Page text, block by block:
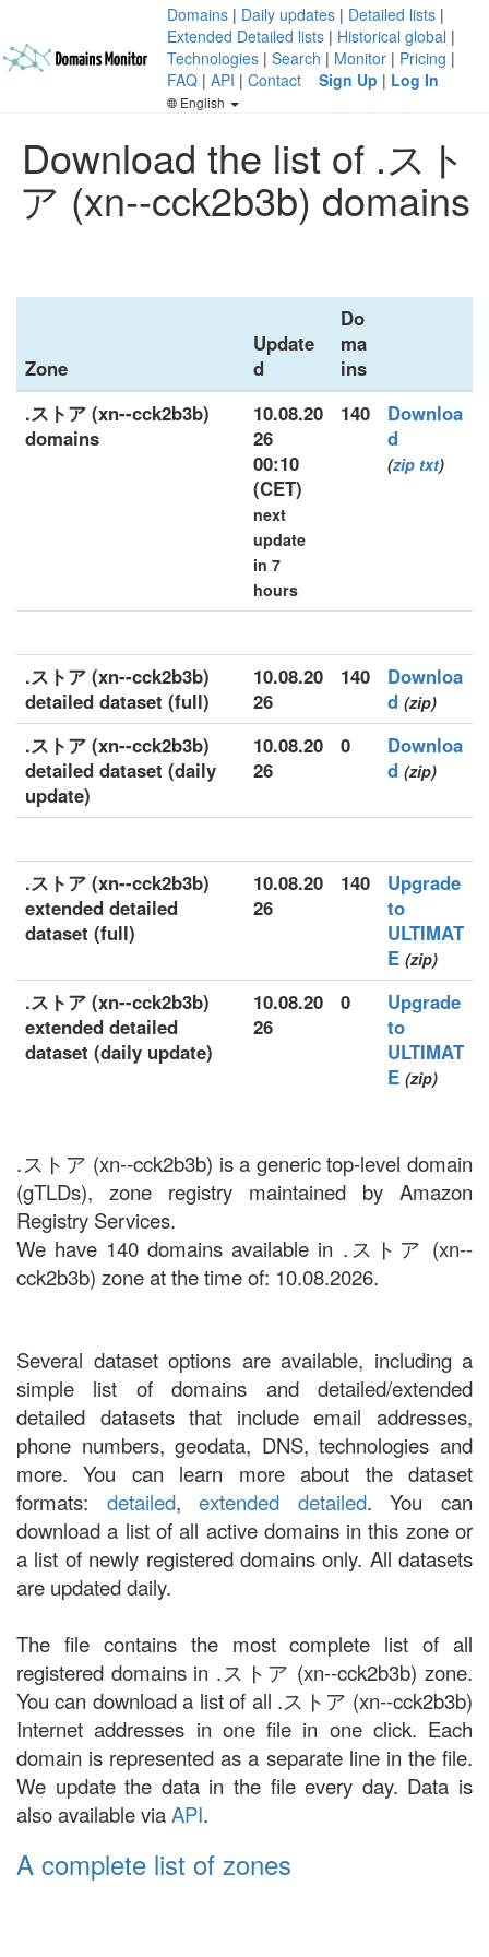
Domains | Daily updates | Detailed lists |
Extended Detailed lists | Historical global |
Technologies | Search | Monitor | Pricing |
FAQ | API | Contact Sign Up | Log In
English
Download the list of .スト
ア (xn--cck2b3b) domains
Zone
Update
d
Do
ma
ins
.ストア (xn--cck2b3b)
domains
10.08.20
26
00:10
(CET)
next
update
in 7
hours
140
Downloa
d
(zip txt)
.ストア (xn--cck2b3b)
detailed dataset (full)
10.08.20
26
140
Downloa
d (zip)
.ストア (xn--cck2b3b)
detailed dataset (daily
update)
10.08.20
26
0
Downloa
d (zip)
.ストア (xn--cck2b3b)
extended detailed
dataset (full)
10.08.20
26
140
Upgrade
to
ULTIMAT
E (zip)
.ストア (xn--cck2b3b)
extended detailed
dataset (daily update)
10.08.20
26
0
Upgrade
to
ULTIMAT
E (zip)
.ストア (xn--cck2b3b) is a generic top-level domain
(gTLDs), zone registry maintained by Amazon
Registry Services.
We have 140 domains available in .ストア (xn--
cck2b3b) zone at the time of: 10.08.2026.
Several dataset options are available, including a
simple list of domains and detailed/extended
detailed datasets that include email addresses,
phone numbers, geodata, DNS, technologies and
more. You can learn more about the dataset
formats: detailed,extended detailed. You can
download a list of all active domains in this zone or
a list of newly registered domains only. All datasets
are updated daily.
The file contains the most complete list of all
registered domains in .ストア (xn--cck2b3b) zone.
You can download a list of all .ストア (xn--cck2b3b)
Internet addresses in one file in one click. Each
domain is represented as a separate line in the file.
We update the data in the file every day. Data is
also available viaAPI.
A complete list of zones